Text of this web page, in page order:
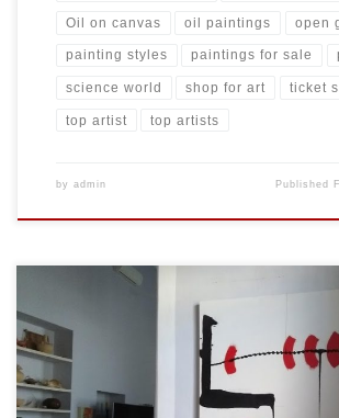
Oil on canvas oil paintings open
painting styles paintings for sale
science world shop for art ticket
top artist top artists
by admin Published
Created: February 2018Dimensions: Inches: 39.5
80Type: Oil on CanvasPrice: $425.00 USA Dollars
Marie Blackstone in Merida, Yucatan, Mexico.